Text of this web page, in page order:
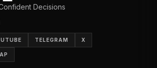
Decisions
TELEGRAM X